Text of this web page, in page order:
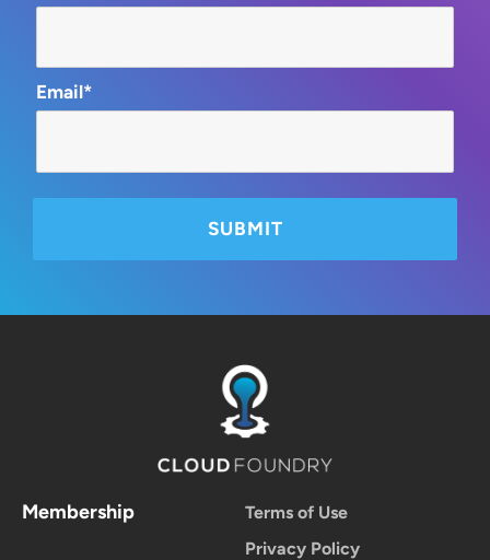
Email*
Membership
Terms of Use
Privacy Policy